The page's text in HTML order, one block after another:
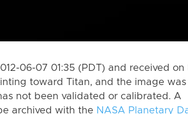
06-07 01:35 (PDT) and received on
toward Titan, and the image
not been validated or calibrated. A
archived with the NASA Planetary